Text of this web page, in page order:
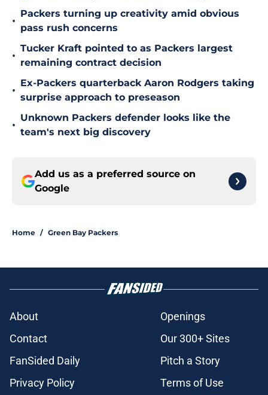
•
Packers turning up creativity amid obvious
pass rush concerns
•
Tucker Kraft pointed to as Packers largest
remaining contract decision
•
Ex-Packers quarterback Aaron Rodgers taking
surprise approach to preseason
•
Unknown Packers defender looks like the
team's next big discovery
Add us as a preferred source on
Google
Home / Green Bay Packers
About
Openings
Contact
Our 300+ Sites
FanSided Daily
Pitch a Story
Privacy Policy
Terms of Use